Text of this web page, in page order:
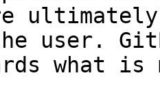
user.
what